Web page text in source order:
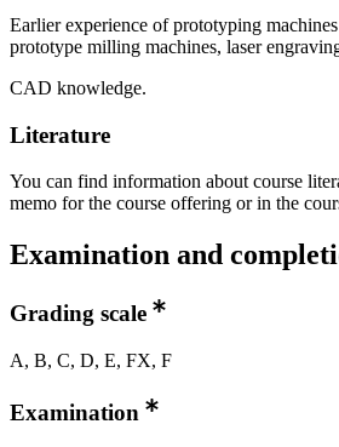
Earlier experience of prototyping
prototype milling machines, laser
CAD knowledge.
Literature
You can find information about course
memo for the course offering or in the
Examination and
Grading scale
A, B, C, D, E, FX, F
Examination